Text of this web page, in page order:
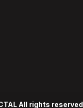
All rights reserved